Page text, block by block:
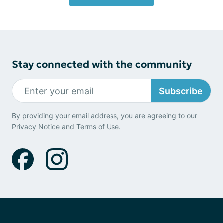
Stay connected with the community
Subscribe
By providing your email address, you are agreeing to our
Privacy Notice and Terms of Use.